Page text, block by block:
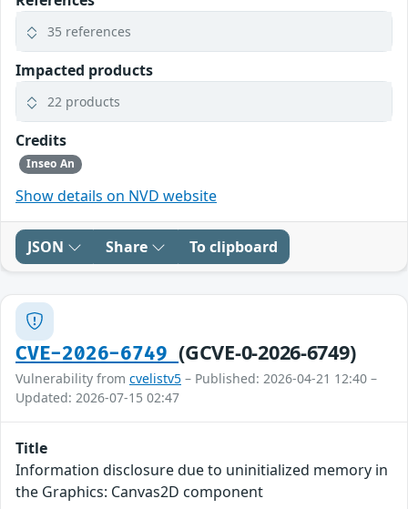
35 references
Impacted products
22 products
Credits
Inseo An
Show details on NVD website
JSON Share To clipboard
CVE-2026-6749(GCVE-0-2026-6749)
Vulnerability from cvelistv5 – Published: 2026-04-21 12:40 –
Updated: 2026-07-15 02:47
Title
Information disclosure due to uninitialized memory in
the Graphics: Canvas2D component